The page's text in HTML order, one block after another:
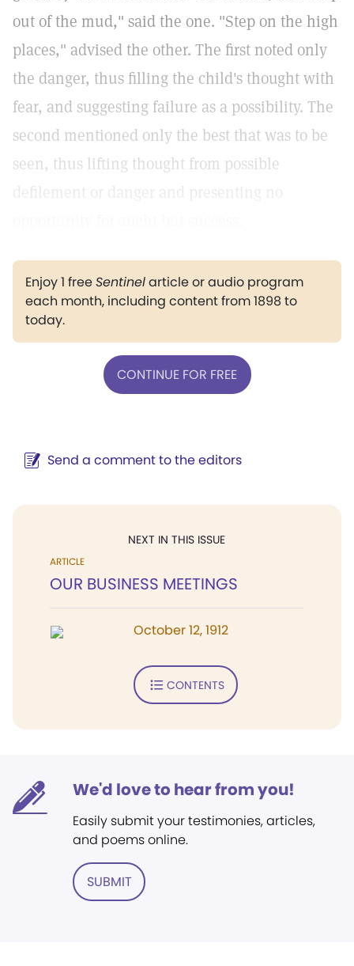
out of the mud," said the one. "Step on the high
places," advised the other. The first noted only
the danger, thus filling the child's thought with
fear, and suggesting failure as a possibility. The
second mentioned only the best that was to be
seen, thus lifting thought from possible
defilement or danger and presenting no
Enjoy 1 freeSentinelarticle or audio program
each month, including content from 1898 to
today.
CONTINUE FOR FREE
Send a comment to the editors
NEXT IN THIS ISSUE
ARTICLE
OUR BUSINESS MEETINGS
October 12, 1912
CONTENTS
We'd love to hear from you!
Easily submit your testimonies, articles,
and poems online.
SUBMIT